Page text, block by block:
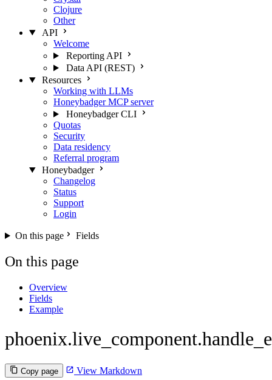
Clojure
Other
API
Welcome
Reporting API
Data API (REST)
Resources
Working with LLMs
Honeybadger MCP server
Honeybadger CLI
Quotas
Security
Data residency
Referral program
Honeybadger
Changelog
Status
Support
Login
On this page Fields
On this page
Overview
Fields
Example
Copy page View Markdown